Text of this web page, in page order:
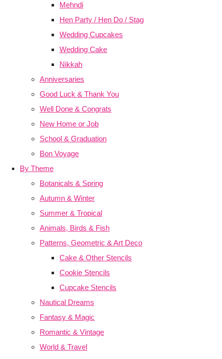
Mehndi
Hen Party / Hen Do / Stag
Wedding Cupcakes
Wedding Cake
Nikkah
Anniversaries
Good Luck & Thank You
Well Done & Congrats
New Home or Job
School & Graduation
Bon Voyage
By Theme
Botanicals & Spring
Autumn & Winter
Summer & Tropical
Animals, Birds & Fish
Patterns, Geometric & Art Deco
Cake & Other Stencils
Cookie Stencils
Cupcake Stencils
Nautical Dreams
Fantasy & Magic
Romantic & Vintage
World & Travel